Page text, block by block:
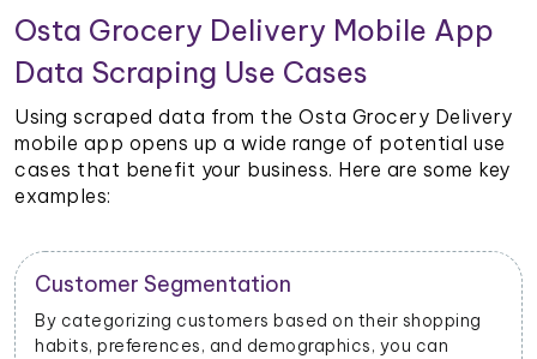
Osta Grocery Delivery Mobile App
Data Scraping Use Cases
Using scraped data from the Osta Grocery Delivery
mobile app opens up a wide range of potential use
cases that benefit your business. Here are some key
examples:
Customer Segmentation
By categorizing customers based on their shopping
habits, preferences, and demographics, you can